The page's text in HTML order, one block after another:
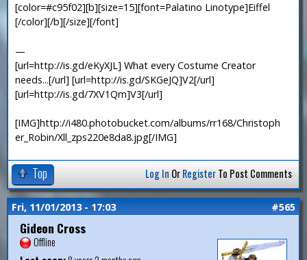
[color=#c95f02][b][size=15][font=Palatino Linotype]Eiffel
[/color][/b][/size][/font]
—
[url=http://is.gd/eKyXJL] What every Costume Creator
needs...[/url] [url=http://is.gd/SKGeJQ]V2[/url]
[url=http://is.gd/7XV1Qm]V3[/url]
[IMG]http://i480.photobucket.com/albums/rr168/Christoph
er_Robin/Xll_zps220e8da8.jpg[/IMG]
Top Log In OrRegisterTo Post Comments
Fri, 11/01/2013 - 17:03 #565
Gideon Cross
Offline